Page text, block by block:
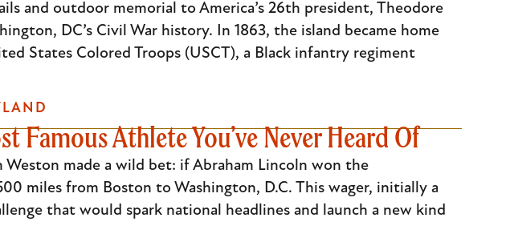
and outdoor memorial to America’s 26th president, Theodore
DC’s Civil War history. In 1863, the island became home
States Colored Troops (USCT), a Black infantry regiment
Famous Athlete You’ve Never Heard Of
Weston made a wild bet: if Abraham Lincoln won the
miles from Boston to Washington, D.C. This wager, initially a
that would spark national headlines and launch a new kind